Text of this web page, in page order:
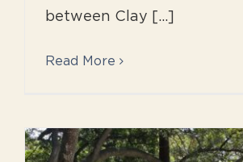
between Clay [...]
Read More